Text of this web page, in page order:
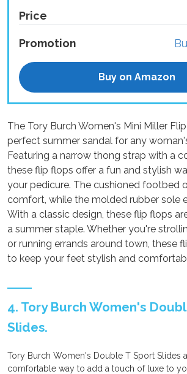
Price
Promotion
Buy on Amazon
The Tory Burch Women's Mini Miller
perfect summer sandal for any
Featuring a narrow thong strap with a
these flip flops offer a fun and stylish
your pedicure. The cushioned footbed
comfort, while the molded rubber sole
With a classic design, these flip flops
a summer staple. Whether you're
or running errands around town, these
to keep your feet stylish and
4. Tory Burch Women's
Slides.
Tory Burch Women's Double T Sport Slides
comfortable way to add a touch of luxe to